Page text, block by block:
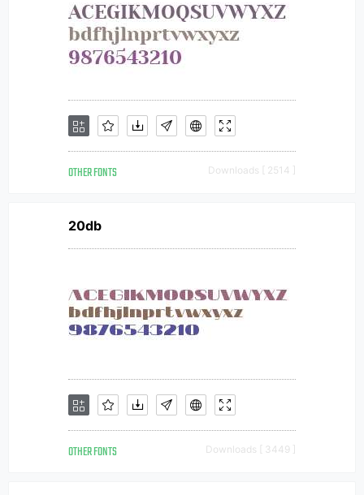
OTHER FONTS Downloads [ 2514 ]
20db
OTHER FONTS Downloads [ 3449 ]